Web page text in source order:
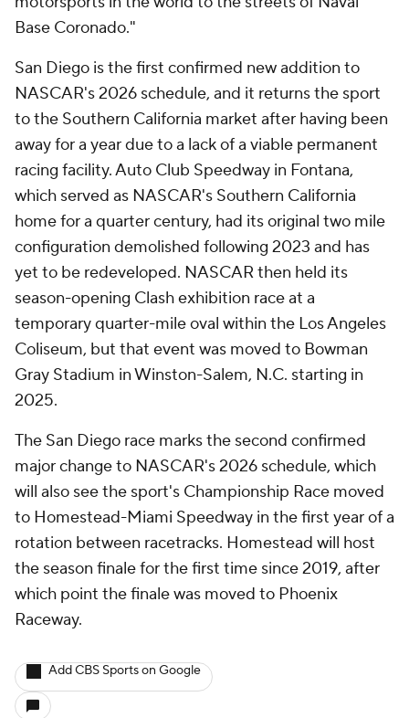
Base Coronado."
San Diego is the first confirmed new addition to
NASCAR's 2026 schedule, and it returns the sport
to the Southern California market after having been
away for a year due to a lack of a viable permanent
racing facility. Auto Club Speedway in Fontana,
which served as NASCAR's Southern California
home for a quarter century, had its original two mile
configuration demolished following 2023 and has
yet to be redeveloped. NASCAR then held its
season-opening Clash exhibition race at a
temporary quarter-mile oval within the Los Angeles
Coliseum, but that event was moved to Bowman
Gray Stadium in Winston-Salem, N.C. starting in
2025.
The San Diego race marks the second confirmed
major change to NASCAR's 2026 schedule, which
will also see the sport's Championship Race moved
to Homestead-Miami Speedway in the first year of a
rotation between racetracks. Homestead will host
the season finale for the first time since 2019, after
which point the finale was moved to Phoenix
Raceway.
Add CBS Sports on Google